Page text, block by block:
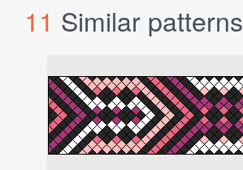
11 Similar patterns